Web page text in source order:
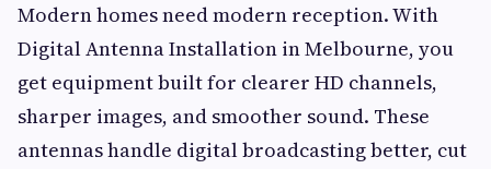
Modern homes need modern reception. With
Digital Antenna Installation in Melbourne, you
get equipment built for clearer HD channels,
sharper images, and smoother sound. These
antennas handle digital broadcasting better, cut